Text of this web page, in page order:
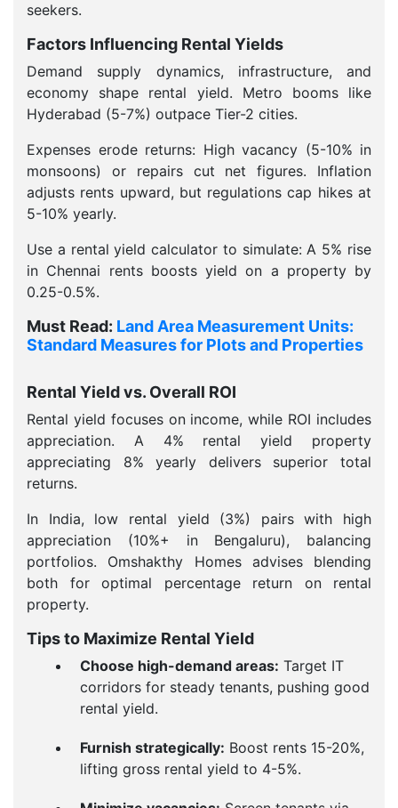
seekers.
Factors Influencing Rental Yields
Demand supply dynamics, infrastructure, and
economy shape rental yield. Metro booms like
Hyderabad (5-7%) outpace Tier-2 cities.
Expenses erode returns: High vacancy (5-10% in
monsoons) or repairs cut net figures. Inflation
adjusts rents upward, but regulations cap hikes at
5-10% yearly.
Use a rental yield calculator to simulate: A 5% rise
in Chennai rents boosts yield on a property by
0.25-0.5%.
Must Read: Land Area Measurement Units:
Standard Measures for Plots and Properties
Rental Yield vs. Overall ROI
Rental yield focuses on income, while ROI includes
appreciation. A 4% rental yield property
appreciating 8% yearly delivers superior total
returns.
In India, low rental yield (3%) pairs with high
appreciation (10%+ in Bengaluru), balancing
portfolios. Omshakthy Homes advises blending
both for optimal percentage return on rental
property.
Tips to Maximize Rental Yield
Choose high-demand areas: Target IT
corridors for steady tenants, pushing good
rental yield.
Furnish strategically: Boost rents 15-20%,
lifting gross rental yield to 4-5%.